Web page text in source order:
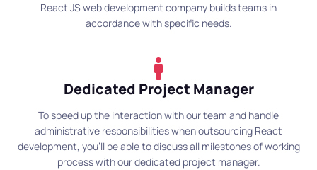
React JS web development company builds teams in
accordance with specific needs.
Dedicated Project Manager
To speed up the interaction with our team and handle
administrative responsibilities when outsourcing React
development, you’ll be able to discuss all milestones of working
process with our dedicated project manager.